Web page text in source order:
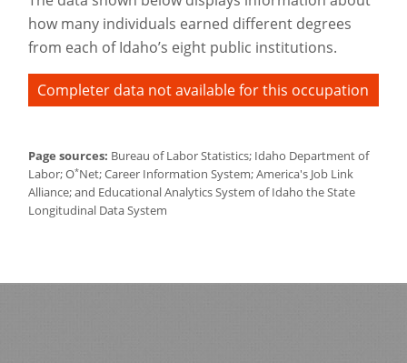
how many individuals earned different degrees
from each of Idaho’s eight public institutions.
Completer data not available for this occupation
Page sources: Bureau of Labor Statistics; Idaho Department of
Labor; O*Net; Career Information System; America's Job Link
Alliance; and Educational Analytics System of Idaho the State
Longitudinal Data System